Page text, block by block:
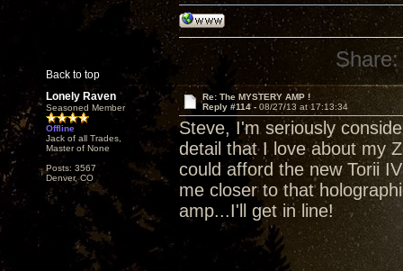
Back to top
Share:
Lonely Raven
Seasoned Member
Offline
Jack of all Trades,
Master of None
Posts: 3567
Denver, CO
Re: The MYSTERY AMP !
Reply #114 - 08/27/13 at 17:13:34
Steve, I'm seriously
detail that I love about my
could afford the new Torii
me closer to that
amp...I'll get in line!